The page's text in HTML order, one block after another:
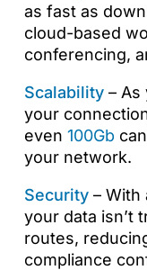
as fast as
cloud-based
conferencing,
Scalability – As
your
even 100Gb
your network.
Security – With
your data isn’t
routes,
compliance